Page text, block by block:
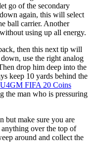
go of the secondary
again, this will select
ball carrier. Another
using up all energy.
then this next tip will
use the right analog
drop him deep into the
keep 10 yards behind the
U4GM FIFA 20 Coins
the man who is pressuring
but make sure you are
over the top of
around and collect the